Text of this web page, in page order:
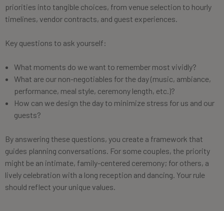
priorities into tangible choices, from venue selection to hourly
timelines, vendor contracts, and guest experiences.
Key questions to ask yourself:
What moments do we want to remember most vividly?
What are our non-negotiables for the day (music, ambiance,
performance, meal style, ceremony length, etc.)?
How can we design the day to minimize stress for us and our
guests?
By answering these questions, you create a framework that
guides planning conversations. For some couples, the priority
might be an intimate, family-centered ceremony; for others, a
lively celebration with a long reception and dancing. Your rule
should reflect your unique values.